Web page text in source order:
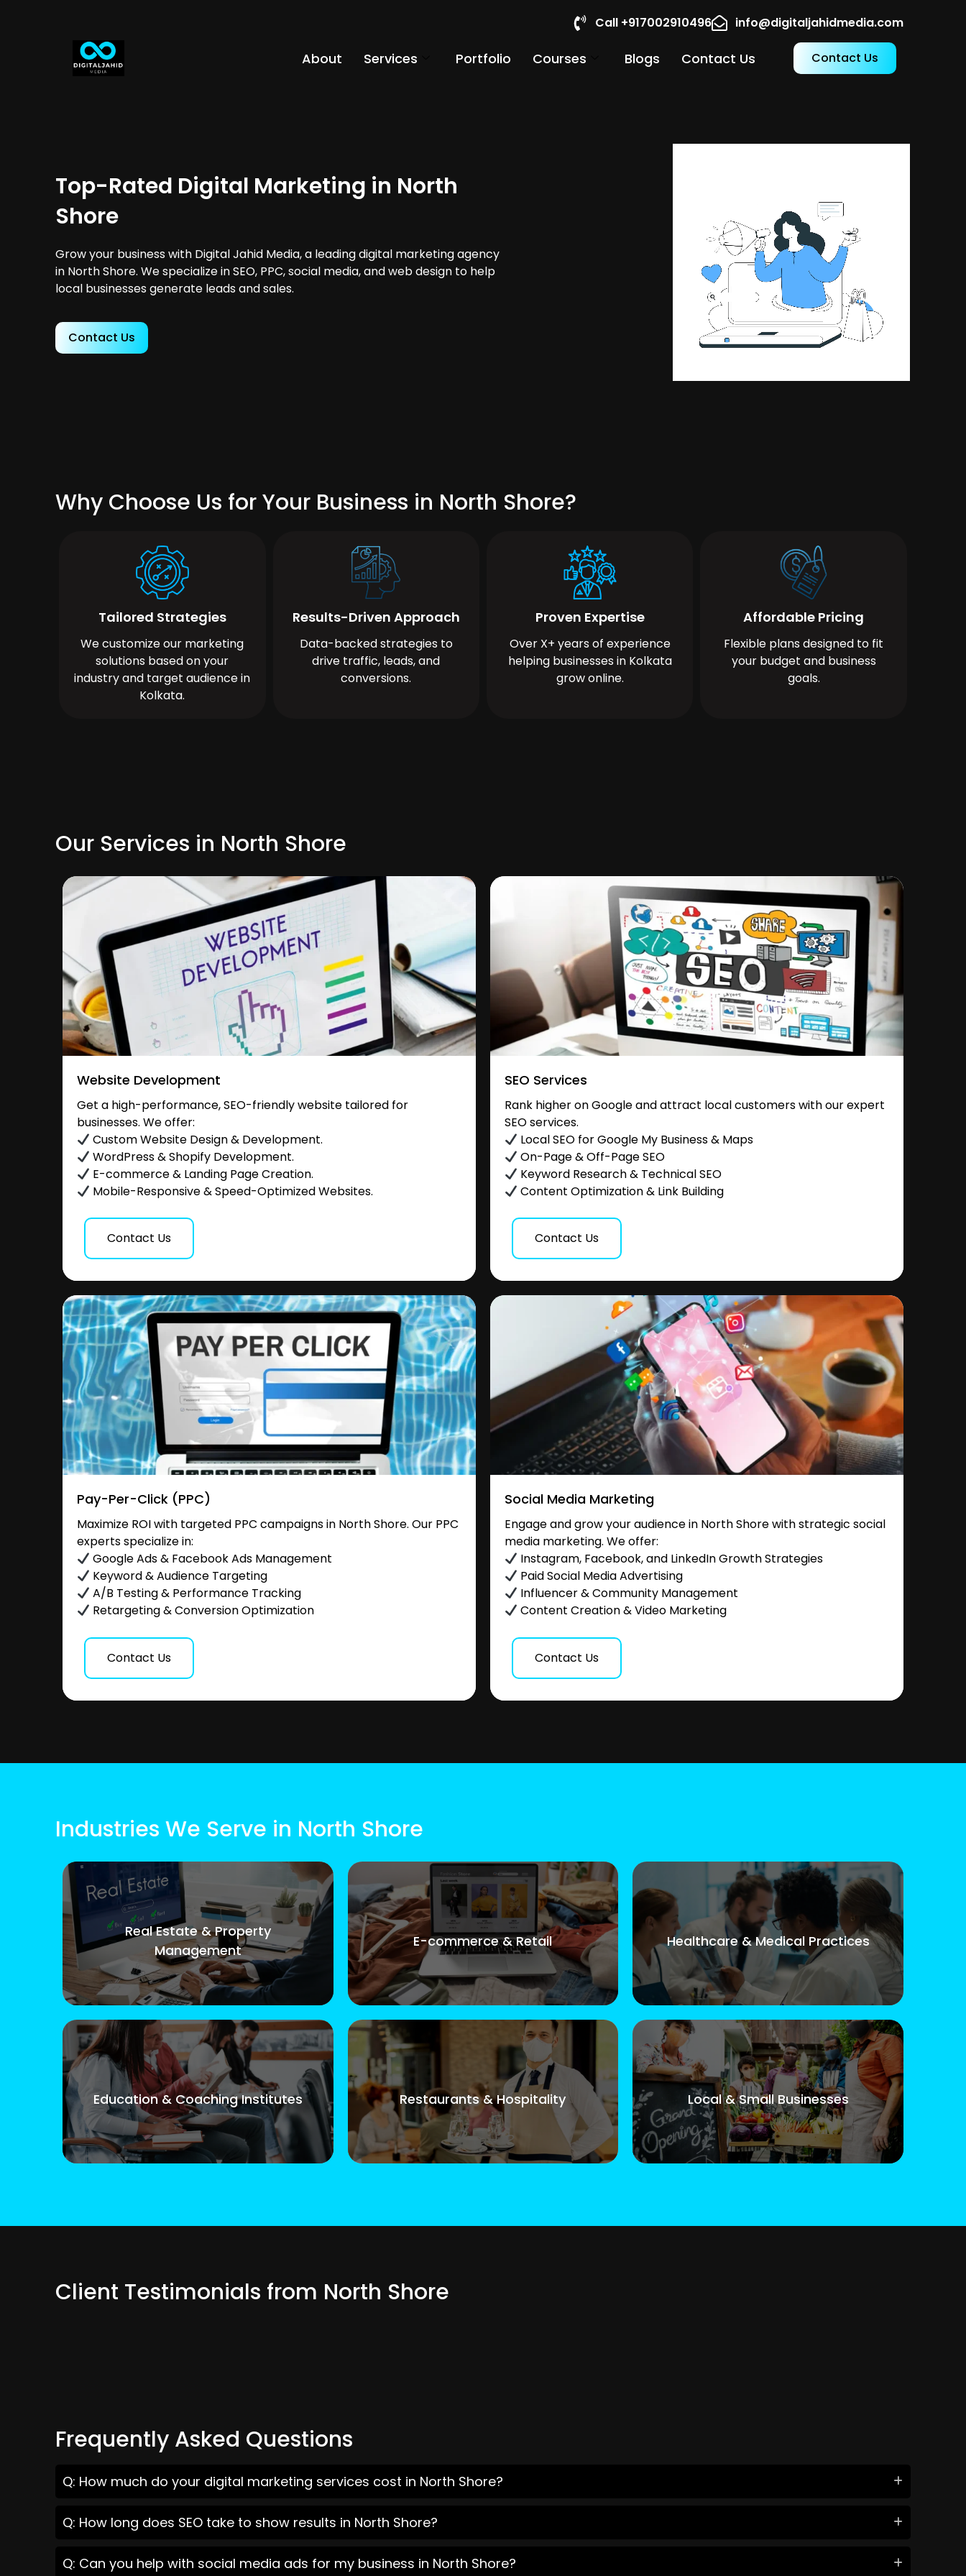
Call +917002910496 info@digitaljahidmedia.com
About Services Portfolio Courses Blogs Contact Us Contact Us
Top-Rated Digital Marketing in North
Shore
Grow your business with Digital Jahid Media, a leading digital marketing agency
in North Shore. We specialize in SEO, PPC, social media, and web design to help
local businesses generate leads and sales.
Contact Us
Why Choose Us for Your Business in North Shore?
Tailored Strategies
We customize our marketing
solutions based on your
industry and target audience in
Kolkata.
Results-Driven Approach
Data-backed strategies to
drive traffic, leads, and
conversions.
Proven Expertise
Over X+ years of experience
helping businesses in Kolkata
grow online.
Affordable Pricing
Flexible plans designed to fit
your budget and business
goals.
Our Services in North Shore
Website Development
Get a high-performance, SEO-friendly website tailored for
businesses. We offer:
Custom Website Design & Development.
WordPress & Shopify Development.
E-commerce & Landing Page Creation.
Mobile-Responsive & Speed-Optimized Websites.
Contact Us
SEO Services
Rank higher on Google and attract local customers with our expert
SEO services.
Local SEO for Google My Business & Maps
On-Page & Off-Page SEO
Keyword Research & Technical SEO
Content Optimization & Link Building
Contact Us
Pay-Per-Click (PPC)
Maximize ROI with targeted PPC campaigns in North Shore. Our PPC
experts specialize in:
Google Ads & Facebook Ads Management
Keyword & Audience Targeting
A/B Testing & Performance Tracking
Retargeting & Conversion Optimization
Contact Us
Social Media Marketing
Engage and grow your audience in North Shore with strategic social
media marketing. We offer:
Instagram, Facebook, and LinkedIn Growth Strategies
Paid Social Media Advertising
Influencer & Community Management
Content Creation & Video Marketing
Contact Us
Industries We Serve in North Shore
Real Estate & Property
Management
E-commerce & Retail Healthcare & Medical Practices
Education & Coaching Institutes Restaurants & Hospitality Local & Small Businesses
Client Testimonials from North Shore
Frequently Asked Questions
Q: How much do your digital marketing services cost in North Shore?
Q: How long does SEO take to show results in North Shore?
Q: Can you help with social media ads for my business in North Shore?